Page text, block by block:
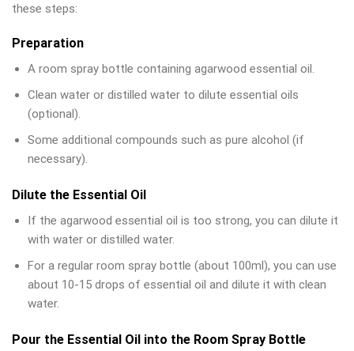
these steps:
Preparation
A room spray bottle containing agarwood essential oil.
Clean water or distilled water to dilute essential oils
(optional).
Some additional compounds such as pure alcohol (if
necessary).
Dilute the Essential Oil
If the agarwood essential oil is too strong, you can dilute it
with water or distilled water.
For a regular room spray bottle (about 100ml), you can use
about 10-15 drops of essential oil and dilute it with clean
water.
Pour the Essential Oil into the Room Spray Bottle